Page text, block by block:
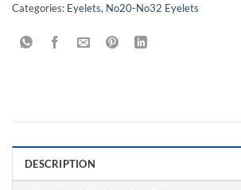
Categories: Eyelets, No20-No32 Eyelets
DESCRIPTION